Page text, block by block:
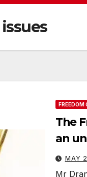
FREEDOM
The
an
MAY
Mr